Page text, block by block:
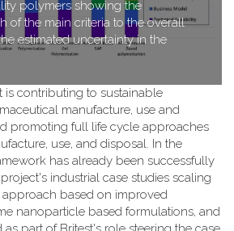
polymers showing the
of the main criteria to the overall
estimated uncertainty in the
is contributing to sustainable
manufacture, use and
promoting full life cycle approaches
use, and disposal. In the
has already been successfully
industrial case studies scaling
based on improved
nanoparticle based formulations, and